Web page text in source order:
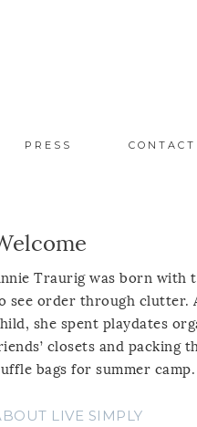
PRESS CONTACT
Traurig was born with
see order through clutter.
she spent playdates
closets and packing
bags for summer camp.
LIVE SIMPLY